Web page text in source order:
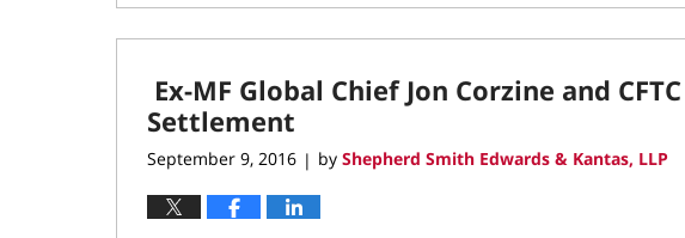
January
7,
8:57
pm
Ex-MF Global Chief Jon Corzine and
Settlement
September 9, 2016 | by Shepherd Smith Edwards & Kantas, LLP